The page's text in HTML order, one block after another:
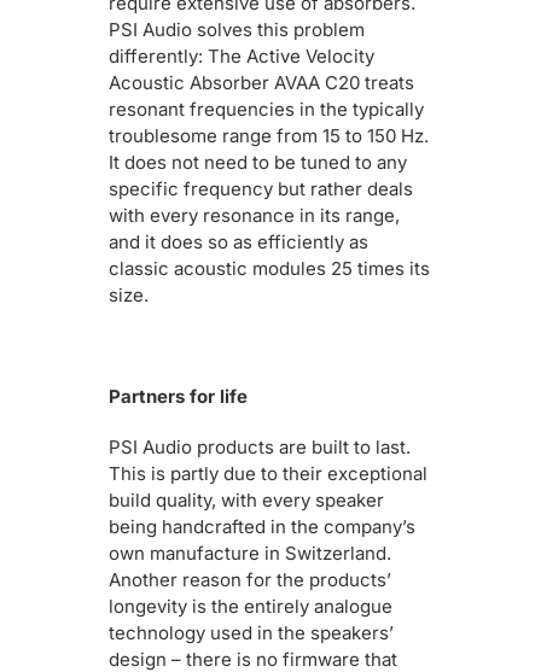
PSI Audio solves this problem
differently: The Active Velocity
Acoustic Absorber AVAA C20 treats
resonant frequencies in the typically
troublesome range from 15 to 150 Hz.
It does not need to be tuned to any
specific frequency but rather deals
with every resonance in its range,
and it does so as efficiently as
classic acoustic modules 25 times its
size.
Partners for life
PSI Audio products are built to last.
This is partly due to their exceptional
build quality, with every speaker
being handcrafted in the company’s
own manufacture in Switzerland.
Another reason for the products’
longevity is the entirely analogue
technology used in the speakers’
design – there is no firmware that